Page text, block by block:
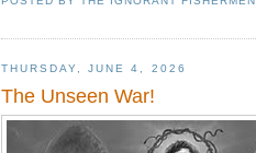
THURSDAY, JUNE 4, 2026
The Unseen War!